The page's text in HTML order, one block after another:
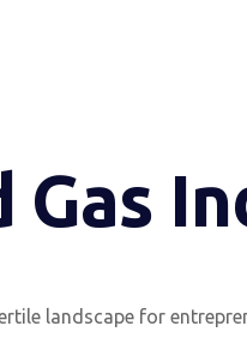
landscape for